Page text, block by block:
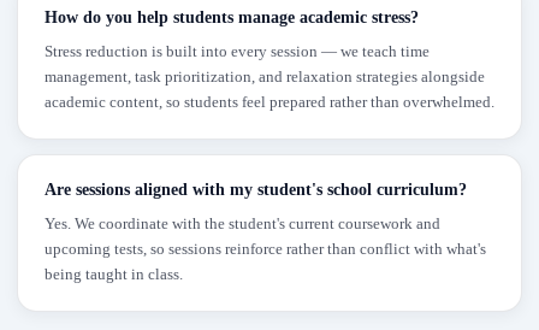
How do you help students manage academic stress?
Stress reduction is built into every session — we teach time
management, task prioritization, and relaxation strategies alongside
academic content, so students feel prepared rather than overwhelmed.
Are sessions aligned with my student's school curriculum?
Yes. We coordinate with the student's current coursework and
upcoming tests, so sessions reinforce rather than conflict with what's
being taught in class.